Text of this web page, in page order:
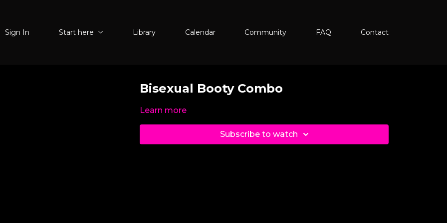
Sign In Start here Library Calendar Community FAQ Contact
Bisexual Booty Combo
Learn more
Subscribe to watch